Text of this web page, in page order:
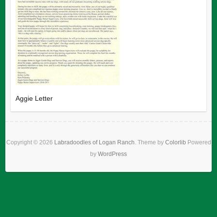
Aggie Letter
Copyright © 2026 Labradoodles of Logan Ranch . Theme by Colorlib Powered
by WordPress